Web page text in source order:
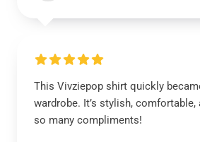
This Vivziepop shirt quickly
wardrobe. It’s stylish, comfortable,
so many compliments!